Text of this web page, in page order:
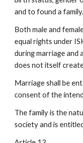
and to found a family.
Both male and
equal rights under
during marriage and
does not itself
Marriage shall be
consent of the
The family is the
society and is